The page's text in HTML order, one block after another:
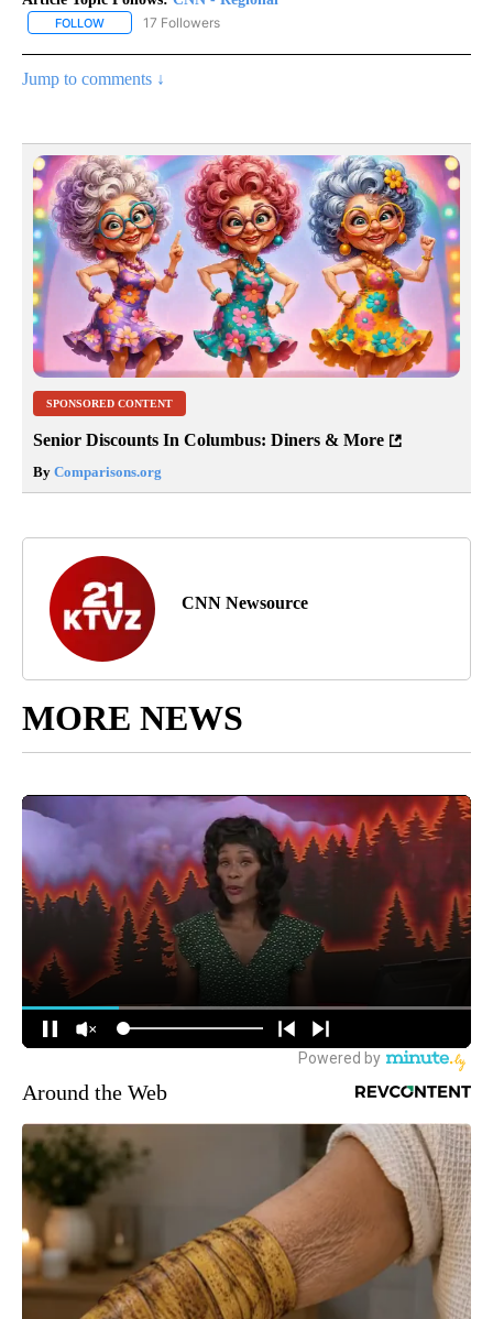
FOLLOW FOLLOW "CNN - REGIONAL" TO RECEIVE NOTIFICATIONS ABOUT
17 Followers
Jump to comments ↓
SPONSORED CONTENT
Senior Discounts In Columbus: Diners & More
By Comparisons.org
CNN Newsource
MORE NEWS
Around the Web